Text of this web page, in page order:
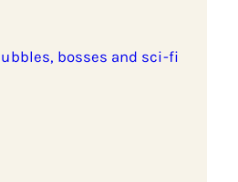
bosses and sci-fi